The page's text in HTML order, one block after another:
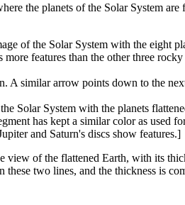
the planets of the Solar System
of the Solar System with the eight
features than the other three
A similar arrow points down to the
Solar System with the planets
has kept a similar color as
and Saturn's discs show features.]
view of the flattened Earth, with its
these two lines, and the thickness is